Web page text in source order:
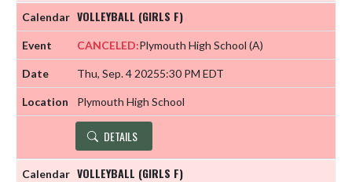
VOLLEYBALL (GIRLS F)
CANCELED:Plymouth High School (A)
Thu, Sep. 4 20255:30 PM EDT
Plymouth High School
DETAILS
VOLLEYBALL (GIRLS F)